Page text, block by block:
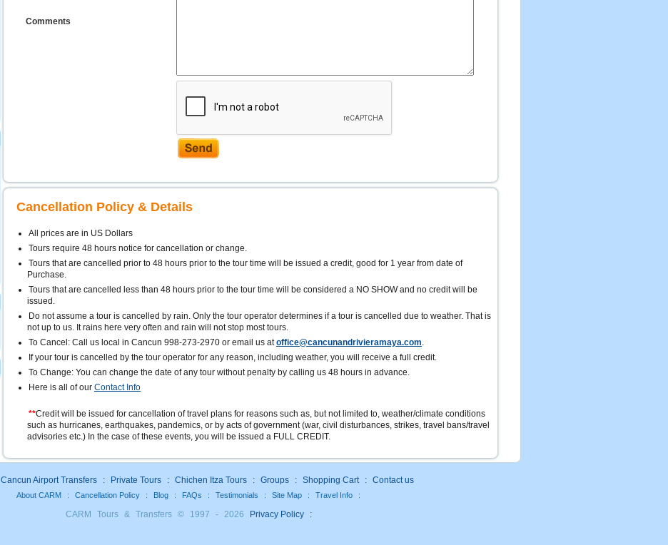
Comments
Cancellation Policy & Details
All prices are in US Dollars
Tours require 48 hours notice for cancellation or change.
Tours that are cancelled prior to 48 hours prior to the tour time will be issued a credit, good for 1 year from date of
Purchase.
Tours that are cancelled less than 48 hours prior to the tour time will be considered a NO SHOW and no credit will be
issued.
Do not assume a tour is cancelled by rain. Only the tour operator determines if a tour is cancelled due to weather. That is
not up to us. It rains here very often and rain will not stop most tours.
To Cancel: Call us local in Cancun 998-273-2970 or email us atoffice@cancunandrivieramaya.com.
If your tour is cancelled by the tour operator for any reason, including weather, you will receive a full credit.
To Change: You can change the date of any tour without penalty by calling us 48 hours in advance.
Here is all of our Contact Info
**Credit will be issued for cancellation of travel plans for reasons such as, but not limited to, weather/climate conditions
such as hurricanes, earthquakes, pandemics, or by acts of government (war, civil disturbances, strikes, travel bans/travel
advisories etc.) In the case of these events, you will be issued a FULL CREDIT.
Cancun Airport Transfers: Private Tours: Chichen Itza Tours: Groups: Shopping Cart: Contact us
About CARM : Cancellation Policy : Blog : FAQs : Testimonials : Site Map : Travel Info :
CARM Tours & Transfers © 1997 - 2026 Privacy Policy: